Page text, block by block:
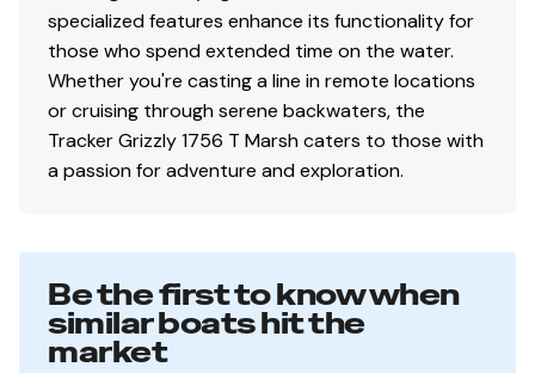
returns accepted.
specialized features enhance its functionality for
those who spend extended time on the water.
Whether you're casting a line in remote locations
or cruising through serene backwaters, the
Tracker Grizzly 1756 T Marsh caters to those with
a passion for adventure and exploration.
Be the first to know when
similar boats hit the
market